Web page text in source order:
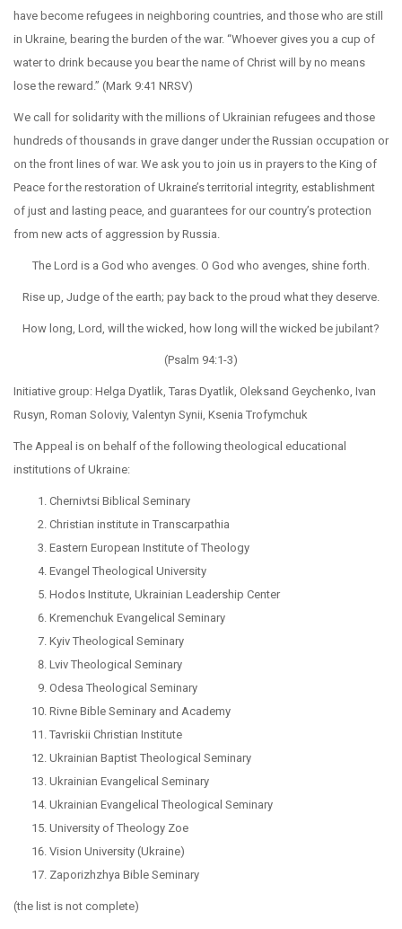
have become refugees in neighboring countries, and those who are still
in Ukraine, bearing the burden of the war. “Whoever gives you a cup of
water to drink because you bear the name of Christ will by no means
lose the reward.” (Mark 9:41 NRSV)
We call for solidarity with the millions of Ukrainian refugees and those
hundreds of thousands in grave danger under the Russian occupation or
on the front lines of war. We ask you to join us in prayers to the King of
Peace for the restoration of Ukraine’s territorial integrity, establishment
of just and lasting peace, and guarantees for our country’s protection
from new acts of aggression by Russia.
The Lord is a God who avenges. O God who avenges, shine forth.
Rise up, Judge of the earth; pay back to the proud what they deserve.
How long, Lord, will the wicked, how long will the wicked be jubilant?
(Psalm 94:1-3)
Initiative group: Helga Dyatlik, Taras Dyatlik, Oleksand Geychenko, Ivan
Rusyn, Roman Soloviy, Valentyn Synii, Ksenia Trofymchuk
The Appeal is on behalf of the following theological educational
institutions of Ukraine:
Chernivtsi Biblical Seminary
Christian institute in Transcarpathia
Eastern European Institute of Theology
Evangel Theological University
Hodos Institute, Ukrainian Leadership Center
Kremenchuk Evangelical Seminary
Kyiv Theological Seminary
Lviv Theological Seminary
Odesa Theological Seminary
Rivne Bible Seminary and Academy
Tavriskii Christian Institute
Ukrainian Baptist Theological Seminary
Ukrainian Evangelical Seminary
Ukrainian Evangelical Theological Seminary
University of Theology Zoe
Vision University (Ukraine)
Zaporizhzhya Bible Seminary
(the list is not complete)